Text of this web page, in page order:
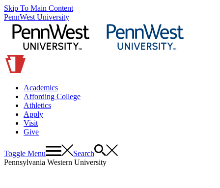
Skip To Main Content
PennWest University
Academics
Affording College
Athletics
Apply
Visit
Give
Toggle Menu
Search
Pennsylvania Western University